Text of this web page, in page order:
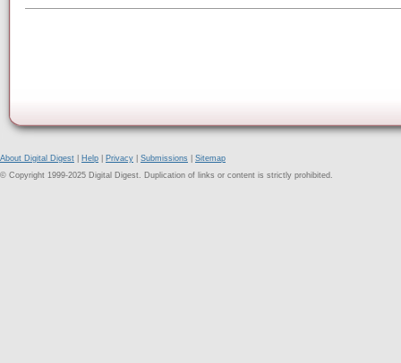
About Digital Digest Help Privacy Submissions
Sitemap
© Copyright 1999-2025 Digital Digest. Duplication of links or content is strictly prohibited.